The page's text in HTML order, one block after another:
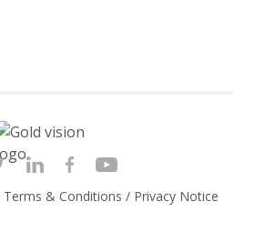
Terms & Conditions / Privacy Notice